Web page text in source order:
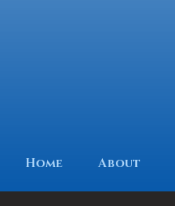
Home About